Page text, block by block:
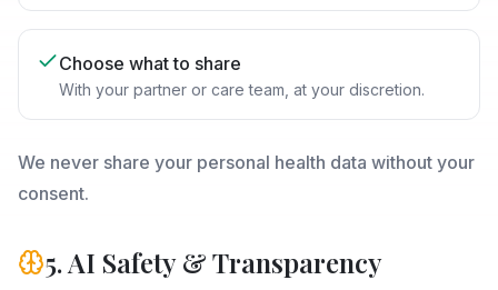
Choose what to share
With your partner or care team, at your discretion.
We never share your personal health data without your
consent.
5. AI Safety & Transparency